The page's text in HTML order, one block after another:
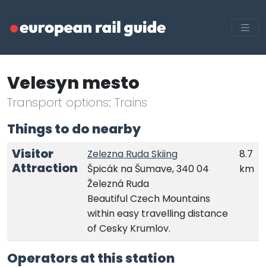
Velesyn mesto
Transport options: Trains
Things to do nearby
Visitor
Attraction
Zelezna Ruda Skiing
Špicák na Šumave, 340 04
Železná Ruda
Beautiful Czech Mountains
within easy travelling distance
of Cesky Krumlov.
8.7
km
Operators at this station